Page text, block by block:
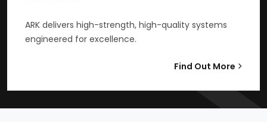
ARK delivers high-strength, high-quality systems
engineered for excellence.
Find Out More